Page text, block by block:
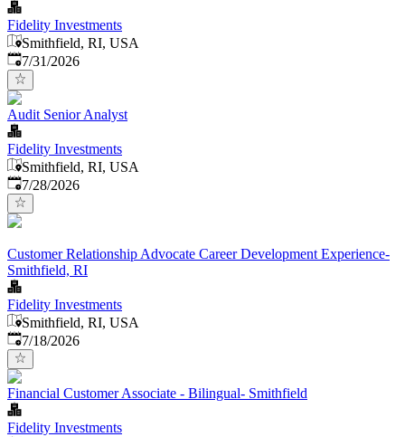
Fidelity Investments
Smithfield, RI, USA
Published:
7/31/2026
Audit Senior Analyst
Fidelity Investments
Smithfield, RI, USA
Published:
7/28/2026
Customer Relationship Advocate Career Development Experience-
Smithfield, RI
Fidelity Investments
Smithfield, RI, USA
Published:
7/18/2026
Financial Customer Associate - Bilingual- Smithfield
Fidelity Investments